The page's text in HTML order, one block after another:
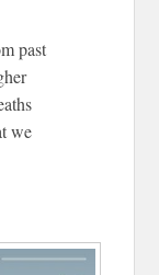
past
we